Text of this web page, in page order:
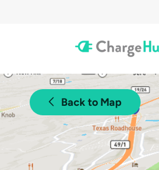
Back to Map